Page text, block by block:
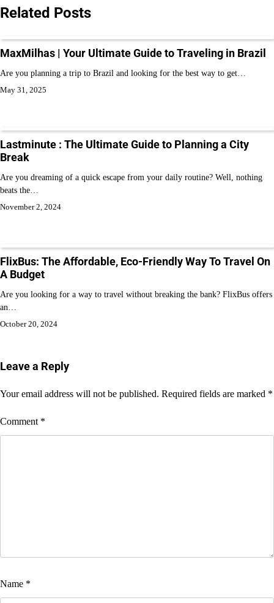
Related Posts
MaxMilhas | Your Ultimate Guide to Traveling in Brazil
Are you planning a trip to Brazil and looking for the best way to get…
May 31, 2025
Lastminute : The Ultimate Guide to Planning a City
Break
Are you dreaming of a quick escape from your daily routine? Well, nothing
beats the…
November 2, 2024
FlixBus: The Affordable, Eco-Friendly Way To Travel On
A Budget
Are you looking for a way to travel without breaking the bank? FlixBus offers
an…
October 20, 2024
Leave a Reply
Your email address will not be published. Required fields are marked *
Comment *
Name *